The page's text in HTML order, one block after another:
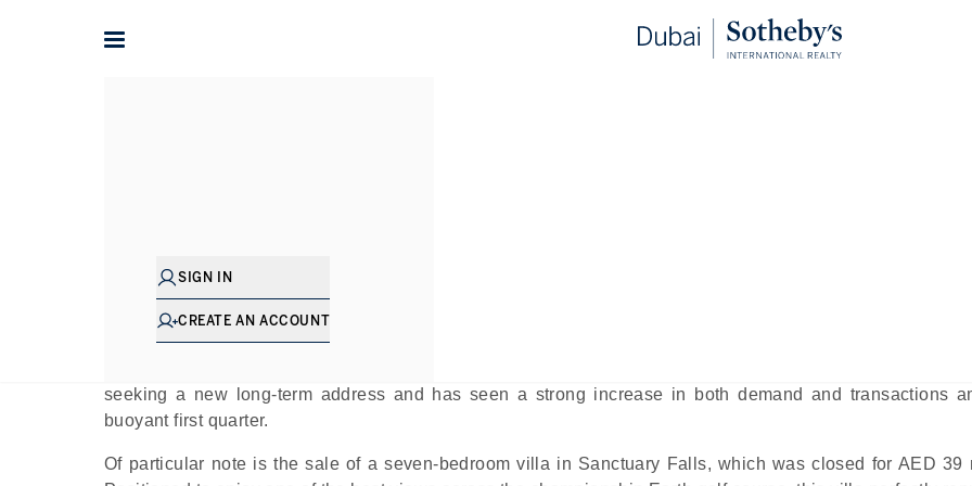
SIGN IN
CREATE AN ACCOUNT
Jumeirah Golf Estates, more commonly referred to as JGE, remains one of the top family
Dubai. Though it does have a few newer contenders in locations that might be seen as more central,
seeking a new long-term address and has seen a strong increase in both demand and transactions
buoyant first quarter.
Of particular note is the sale of a seven-bedroom villa in Sanctuary Falls, which was closed for AED 39